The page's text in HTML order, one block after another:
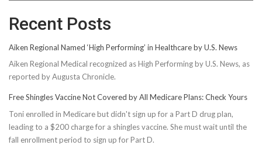
Recent Posts
Aiken Regional Named ‘High Performing’ in Healthcare by U.S. News
Aiken Regional Medical recognized as High Performing by U.S. News, as
reported by Augusta Chronicle.
Free Shingles Vaccine Not Covered by All Medicare Plans: Check Yours
Toni enrolled in Medicare but didn't sign up for a Part D drug plan,
leading to a $200 charge for a shingles vaccine. She must wait until the
fall enrollment period to sign up for Part D.